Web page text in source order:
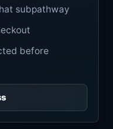
subpathway
before